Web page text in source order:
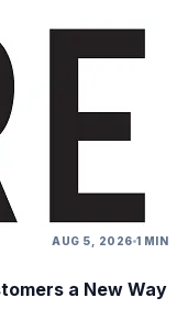
AUG 5, 2026 1 MIN
a New Way